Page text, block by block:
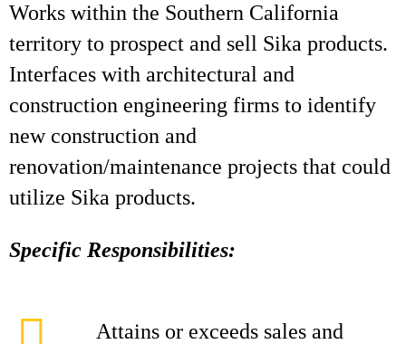
Works within the Southern California
territory to prospect and sell Sika products.
Interfaces with architectural and
construction engineering firms to identify
new construction and
renovation/maintenance projects that could
utilize Sika products.
Specific Responsibilities:
Attains or exceeds sales and